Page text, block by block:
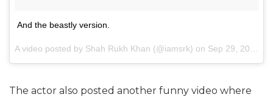
And the beastly version.
A video posted by Shah Rukh Khan (@iamsrk) on Sep 29, 2016 at 5:39am PDT
The actor also posted another funny video where